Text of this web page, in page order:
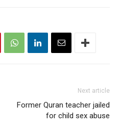
Next article
Former Quran teacher jailed
for child sex abuse